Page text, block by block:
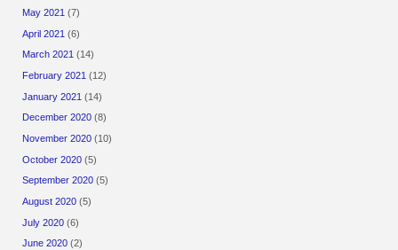
May 2021 (7)
April 2021 (6)
March 2021 (14)
February 2021 (12)
January 2021 (14)
December 2020 (8)
November 2020 (10)
October 2020 (5)
September 2020 (5)
August 2020 (5)
July 2020 (6)
June 2020 (2)